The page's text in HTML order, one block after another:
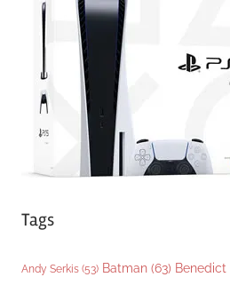
Tags
Andy Serkis (53) Batman (63)